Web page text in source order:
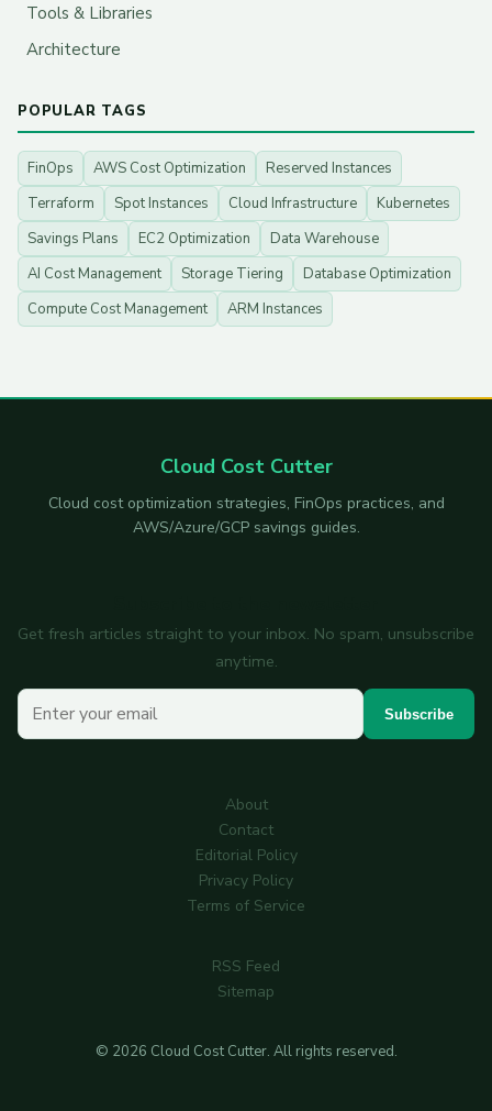
Tools & Libraries
Architecture
POPULAR TAGS
FinOps AWS Cost Optimization
Reserved Instances
Terraform
Spot Instances Cloud Infrastructure
Kubernetes
Savings Plans
EC2 Optimization
Data Warehouse
AI Cost Management
Storage Tiering
Database Optimization
Compute Cost Management
ARM Instances
Cloud Cost Cutter
Cloud cost optimization strategies, FinOps practices, and
AWS/Azure/GCP savings guides.
Get fresh articles straight to your inbox. No spam, unsubscribe
anytime.
Your email Subscribe
About
Contact
Editorial Policy
Privacy Policy
Terms of Service
RSS Feed
Sitemap
© 2026 Cloud Cost Cutter. All rights reserved.